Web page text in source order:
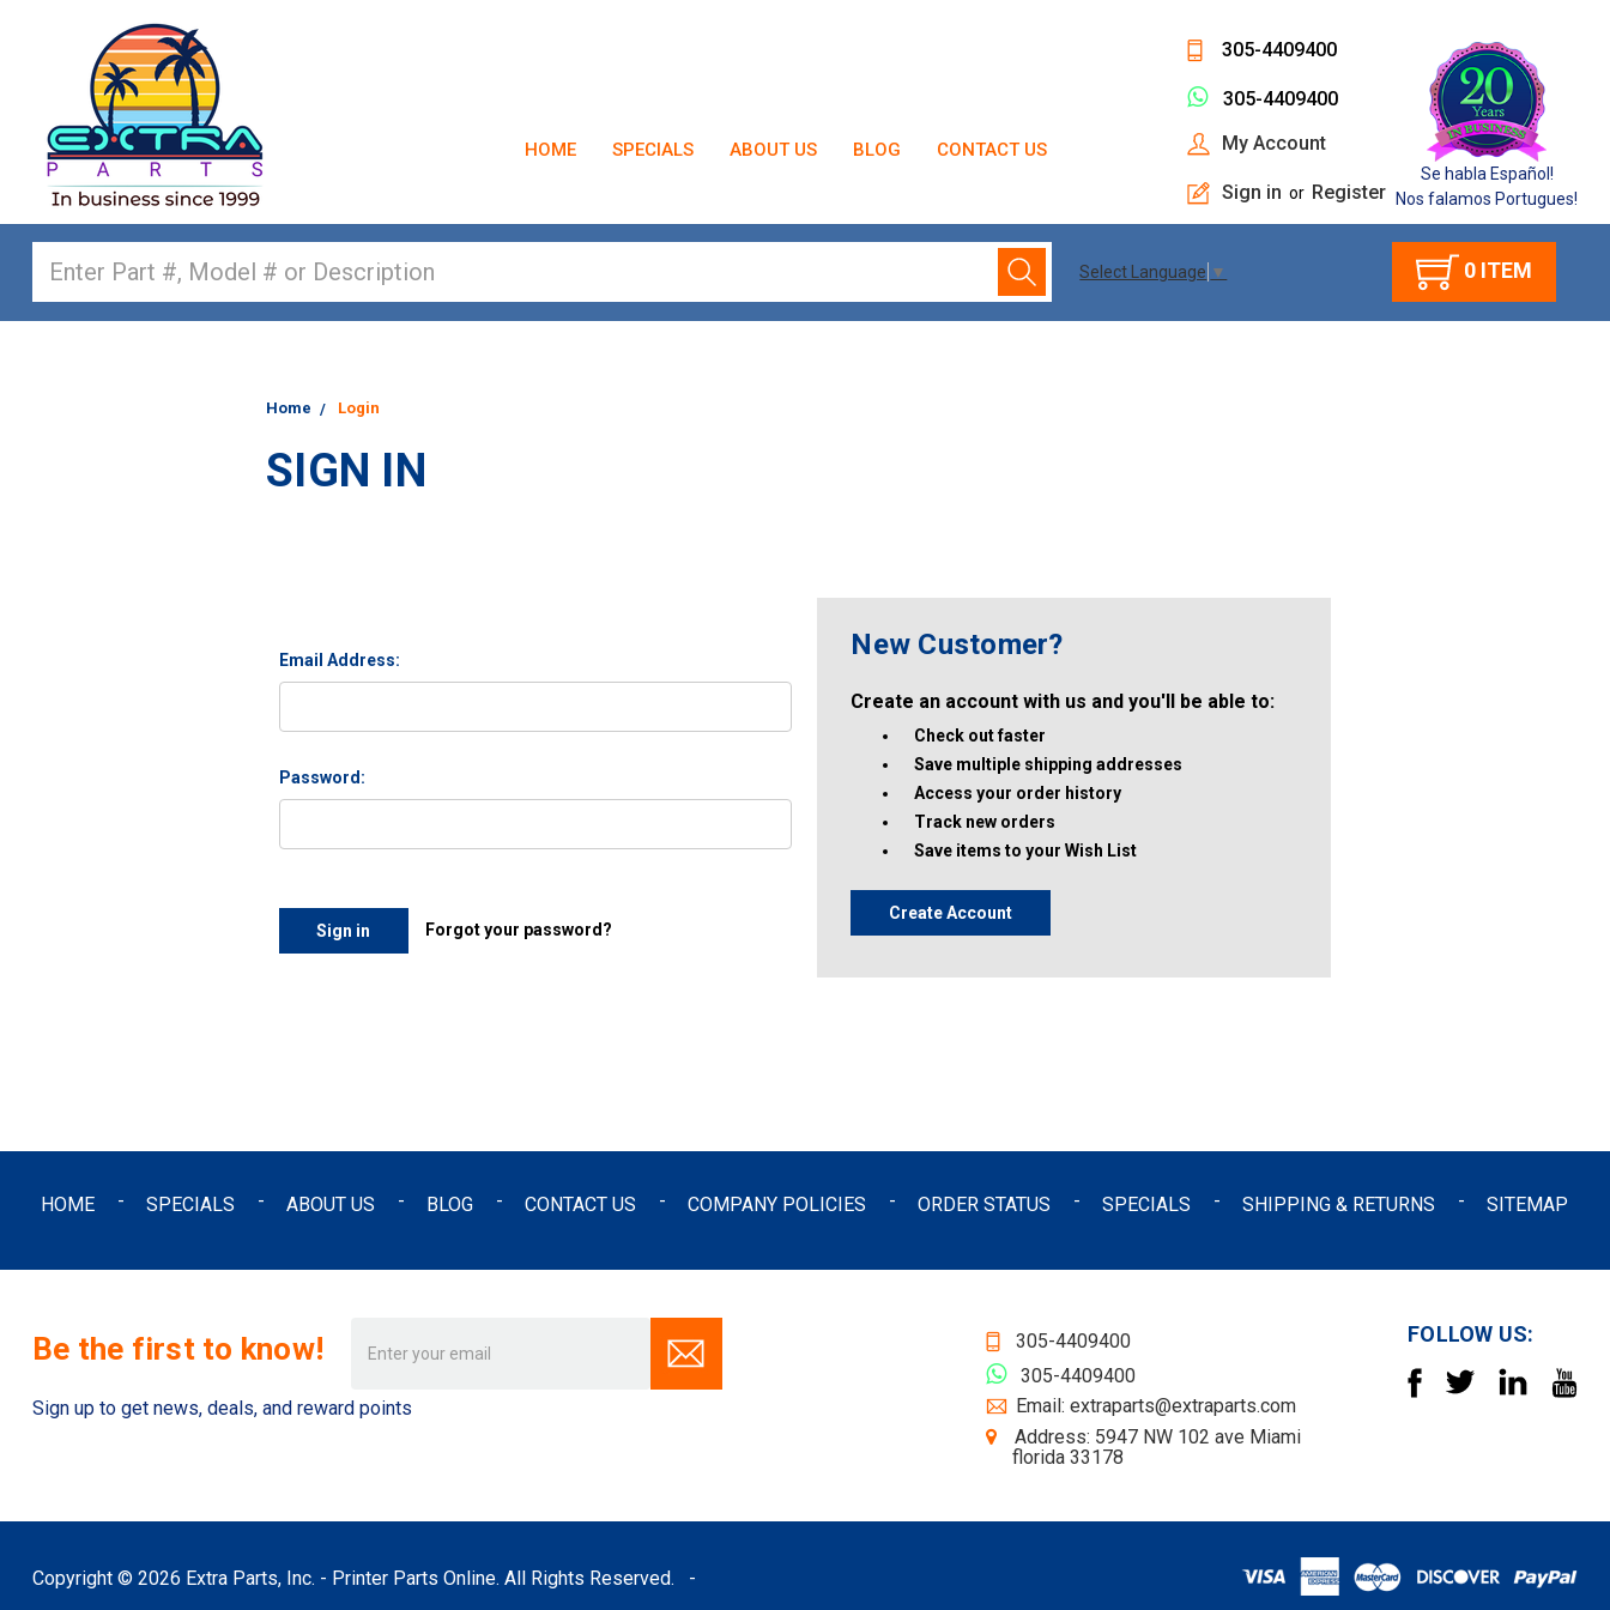
Se habla Español!
Nos falamos Portugues!
HOME SPECIALS ABOUT US BLOG CONTACT US
305-4409400
305-4409400
My Account
Sign in or Register
Select Language ▼ 0 ITEM
Home Login
SIGN IN
Email Address:
Password:
Forgot your password?
New Customer?
Create an account with us and you'll be able to:
Check out faster
Save multiple shipping addresses
Access your order history
Track new orders
Save items to your Wish List
Create Account
HOME SPECIALS ABOUT US BLOG CONTACT US COMPANY POLICIES ORDER STATUS SPECIALS SHIPPING & RETURNS SITEMAP
Be the first to know!
Address
Sign up to get news, deals, and reward points
305-4409400
305-4409400
Email: extraparts@extraparts.com
Address: 5947 NW 102 ave Miami
florida 33178
FOLLOW US:
Copyright © 2026 Extra Parts, Inc. - Printer Parts Online. All Rights Reserved. -